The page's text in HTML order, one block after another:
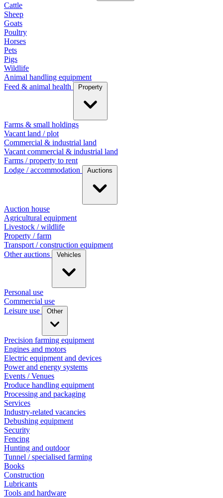
Cattle
Sheep
Goats
Poultry
Horses
Pets
Pigs
Wildlife
Animal handling equipment
Feed & animal health
Property
Farms & small holdings
Vacant land / plot
Commercial & industrial land
Vacant commercial & industrial land
Farms / property to rent
Lodge / accommodation
Auctions
Auction house
Agricultural equipment
Livestock / wildlife
Property / farm
Transport / construction equipment
Other auctions
Vehicles
Personal use
Commercial use
Leisure use
Other
Precision farming equipment
Engines and motors
Electric equipment and devices
Power and energy systems
Events / Venues
Produce handling equipment
Processing and packaging
Services
Industry-related vacancies
Debushing equipment
Security
Fencing
Hunting and outdoor
Tunnel / specialised farming
Books
Construction
Lubricants
Tools and hardware